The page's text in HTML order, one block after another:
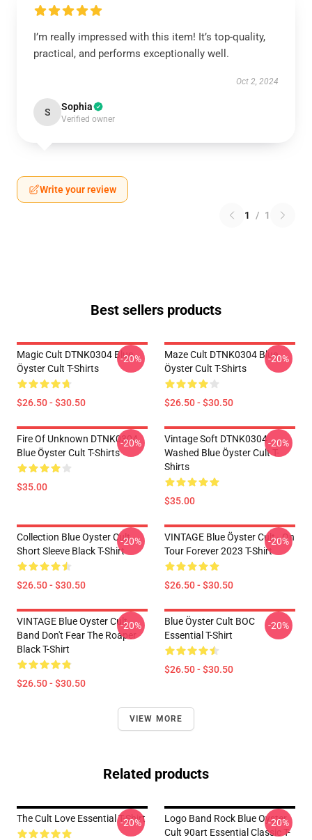
I’m really impressed with this item! It’s top-quality,
practical, and performs exceptionally well.
Oct 2, 2024
S Sophia
Verified owner
Write your review
1 / 1
Best sellers products
Magic Cult DTNK0304 Blue
Öyster Cult T-Shirts
$26.50 - $30.50
-20%
Maze Cult DTNK0304 Blue
Öyster Cult T-Shirts
$26.50 - $30.50
-20%
Fire Of Unknown DTNK0304
Blue Öyster Cult T-Shirts
$35.00
-20%
Vintage Soft DTNK0304
Washed Blue Öyster Cult T-
Shirts
$35.00
-20%
Collection Blue Oyster Cult
Short Sleeve Black T-Shirt
$26.50 - $30.50
-20%
VINTAGE Blue Öyster Cult - On
Tour Forever 2023 T-Shirt
$26.50 - $30.50
-20%
VINTAGE Blue Oyster Cult
Band Don't Fear The Roaper
Black T-Shirt
$26.50 - $30.50
-20%
Blue Öyster Cult BOC
Essential T-Shirt
$26.50 - $30.50
-20%
VIEW MORE
Related products
The Cult Love Essential T-Shirt
-20%
Logo Band Rock Blue Oyster
Cult 90art Essential Classic T-
-20%